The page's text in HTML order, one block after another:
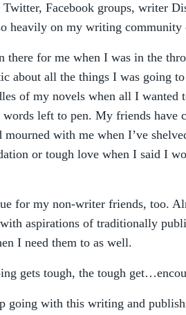
Twitter, Facebook groups, writer
heavily on my writing community
there for me when I was in the
about all the things I was going
of my novels when all I wanted
left to pen. My friends have
mourned with me when I’ve
or tough love when I said I
for my non-writer friends, too.
aspirations of traditionally
I need them to as well.
gets tough, the tough
going with this writing and